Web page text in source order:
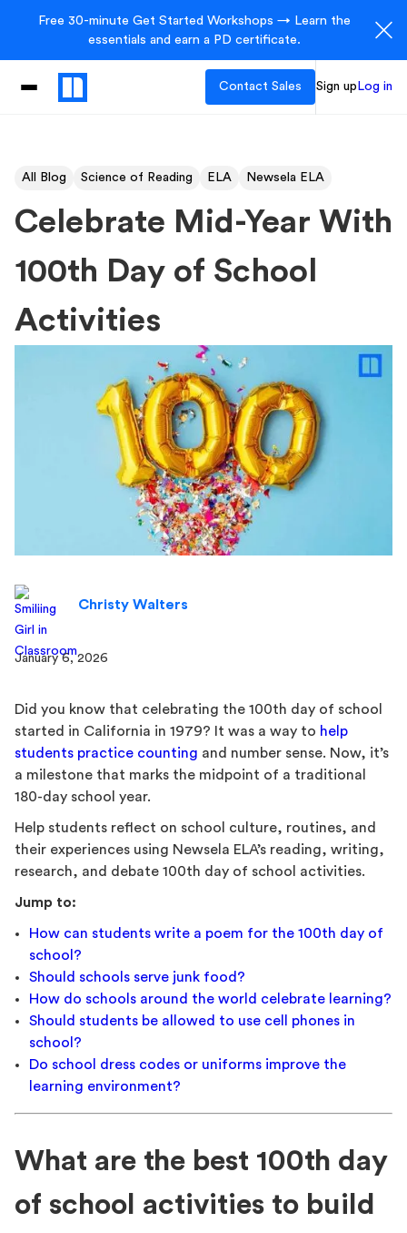
Free 30-minute Get Started Workshops → Learn the
essentials and earn a PD certificate.
Contact Sales Sign up Log in
All Blog Science of Reading ELA Newsela ELA
Celebrate Mid-Year With
100th Day of School
Activities
Christy Walters
January 6, 2026
Did you know that celebrating the 100th day of school
started in California in 1979? It was a way to help
students practice counting and number sense. Now, it’s
a milestone that marks the midpoint of a traditional
180-day school year.
Help students reflect on school culture, routines, and
their experiences using Newsela ELA’s reading, writing,
research, and debate 100th day of school activities.
Jump to:
How can students write a poem for the 100th day of
school?
Should schools serve junk food?
How do schools around the world celebrate learning?
Should students be allowed to use cell phones in
school?
Do school dress codes or uniforms improve the
learning environment?
What are the best 100th day
of school activities to build